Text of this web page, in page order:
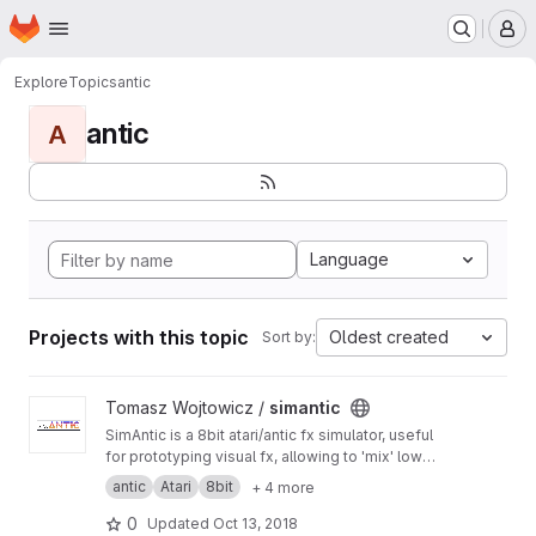
Skip to main content
Homepage
ExploreTopicsantic
A antic
Language
Projects with this topic Sort by: Oldest created
View simantic project
Tomasz Wojtowicz / simantic
SimAntic is a 8bit atari/antic fx simulator, useful
for prototyping visual fx, allowing to 'mix' low
level and high level programming, before
starting to code directly in 6502.
Internal/experimental project for now... It is
antic Atari 8bit + 4 more
0 Updated Oct 13, 2018